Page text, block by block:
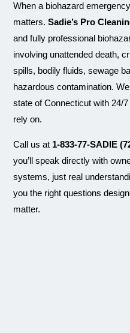
When a biohazard
matters.Sadie’s Pro
and fully professional
involving unattended death,
spills, bodily fluids, sewage
hazardous contamination.
state of Connecticut with 24/
rely on.
Call us at 1-833-77-SADIE
you’ll speak directly with
systems, just real
you the right questions
matter.